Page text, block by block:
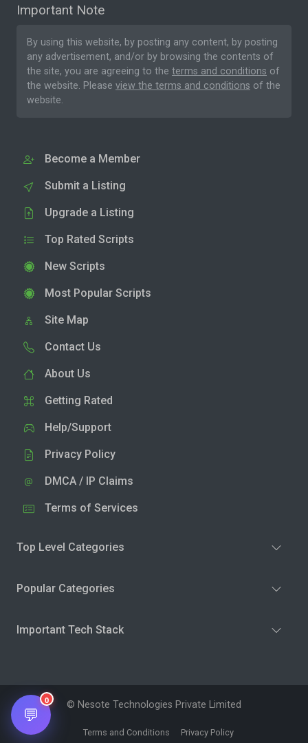
Important Note
By using this website, by posting any content, by posting
any advertisement, and/or by browsing the contents of
the site, you are agreeing to the terms and conditions of
the website. Please view the terms and conditions of the
website.
Become a Member
Submit a Listing
Upgrade a Listing
Top Rated Scripts
New Scripts
Most Popular Scripts
Site Map
Contact Us
About Us
Getting Rated
Help/Support
Privacy Policy
DMCA / IP Claims
Terms of Services
Top Level Categories
Popular Categories
Important Tech Stack
© Nesote Technologies Private Limited
Terms and Conditions Privacy Policy
💬
0